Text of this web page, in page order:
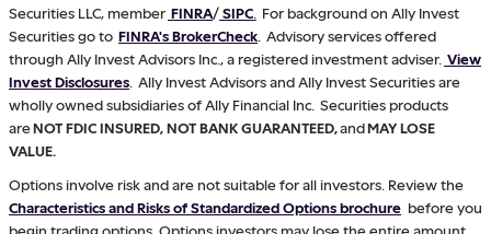
Securities LLC, member FINRA/SIPC For background on Ally Invest
Securities go to FINRA's BrokerCheck . Advisory services offered
through Ally Invest Advisors Inc., a registered investment adviser. View
Invest Disclosures . Ally Invest Advisors and Ally Invest Securities are
wholly owned subsidiaries of Ally Financial Inc. Securities products
areNOT FDIC INSURED, NOT BANK GUARANTEED,andMAY LOSE
VALUE.
Options involve risk and are not suitable for all investors. Review the
Characteristics and Risks of Standardized Options brochure before you
begin trading options. Options investors may lose the entire amount